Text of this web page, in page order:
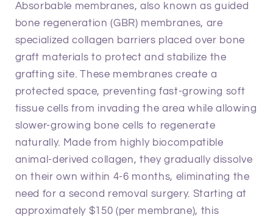
Absorbable membranes, also known as guided
bone regeneration (GBR) membranes, are
specialized collagen barriers placed over bone
graft materials to protect and stabilize the
grafting site. These membranes create a
protected space, preventing fast-growing soft
tissue cells from invading the area while allowing
slower-growing bone cells to regenerate
naturally. Made from highly biocompatible
animal-derived collagen, they gradually dissolve
on their own within 4-6 months, eliminating the
need for a second removal surgery. Starting at
approximately $150 (per membrane), this